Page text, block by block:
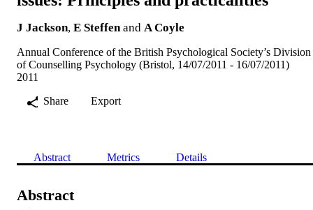
J Jackson, E Steffen and A Coyle
Annual Conference of the British Psychological Society’s Division
of Counselling Psychology (Bristol, 14/07/2011 - 16/07/2011)
2011
Share
Export
Abstract Metrics Details
Abstract